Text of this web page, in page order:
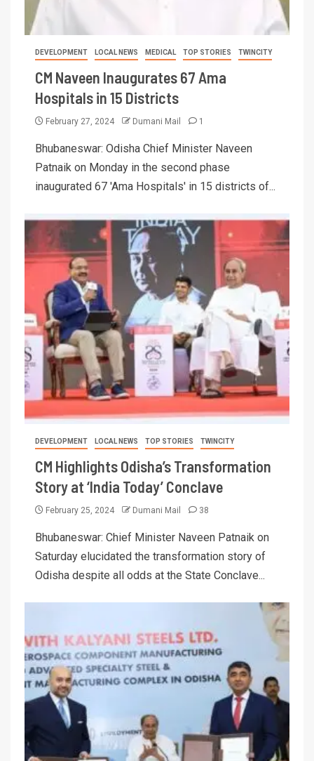
DEVELOPMENT LOCAL NEWS MEDICAL TOP STORIES TWINCITY
CM Naveen Inaugurates 67 Ama
Hospitals in 15 Districts
February 27, 2024 Dumani Mail 1
Bhubaneswar: Odisha Chief Minister Naveen
Patnaik on Monday in the second phase
inaugurated 67 'Ama Hospitals' in 15 districts of...
DEVELOPMENT LOCAL NEWS TOP STORIES TWINCITY
CM Highlights Odisha’s Transformation
Story at ‘India Today’ Conclave
February 25, 2024 Dumani Mail 38
Bhubaneswar: Chief Minister Naveen Patnaik on
Saturday elucidated the transformation story of
Odisha despite all odds at the State Conclave...